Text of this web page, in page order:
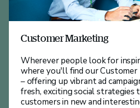
Customer Marketing
Wherever people look for
where you'll find our Customer
– offering up vibrant ad
fresh, exciting social strategies
customers in new and